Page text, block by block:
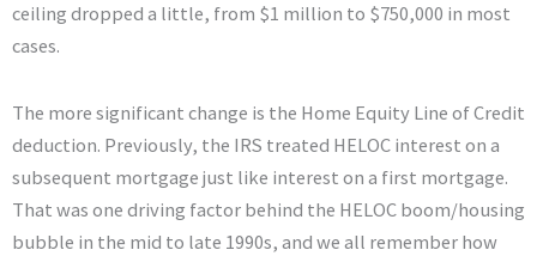
ceiling dropped a little, from $1 million to $750,000 in most
cases.
The more significant change is the Home Equity Line of Credit
deduction. Previously, the IRS treated HELOC interest on a
subsequent mortgage just like interest on a first mortgage.
That was one driving factor behind the HELOC boom/housing
bubble in the mid to late 1990s, and we all remember how